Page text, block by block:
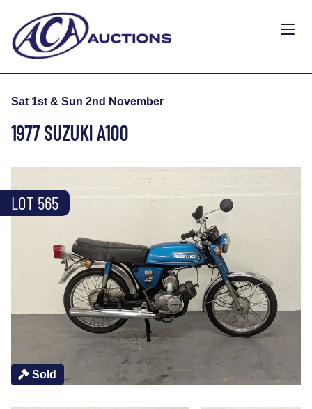
Sat 1st & Sun 2nd November
1977 SUZUKI A100
Sold
LOT 565